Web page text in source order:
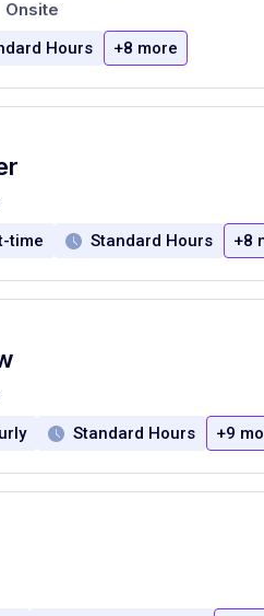
Onsite
Hours +8 more
time Standard Hours +8
Standard Hours +9